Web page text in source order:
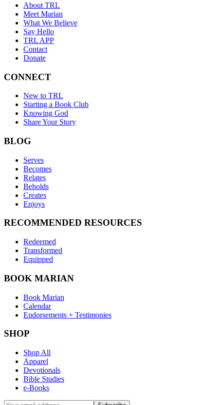
About TRL
Meet Marian
What We Believe
Say Hello
TRL APP
Contact
Donate
CONNECT
New to TRL
Starting a Book Club
Knowing God
Share Your Story
BLOG
Serves
Becomes
Relates
Beholds
Creates
Enjoys
RECOMMENDED RESOURCES
Redeemed
Transformed
Equipped
BOOK MARIAN
Book Marian
Calendar
Endorsements + Testimonies
SHOP
Shop All
Apparel
Devotionals
Bible Studies
e-Books